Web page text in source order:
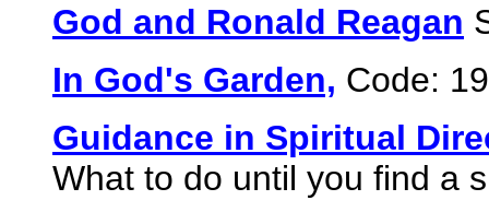
God and Ronald Reagan
In God's Garden, Code:
Guidance in Spiritual
What to do until you find a